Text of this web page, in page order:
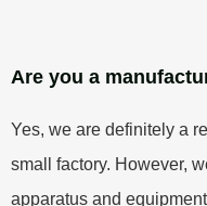
Are you a
Yes, we are definitely a
small factory. However,
apparatus and